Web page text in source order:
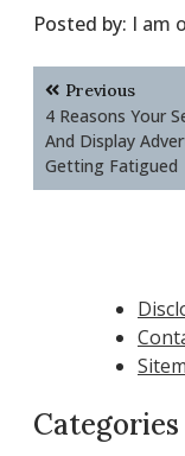
Posted by: I am
Post
navigation
Previous
4 Reasons Your
And Display
Getting Fatigued
Categories